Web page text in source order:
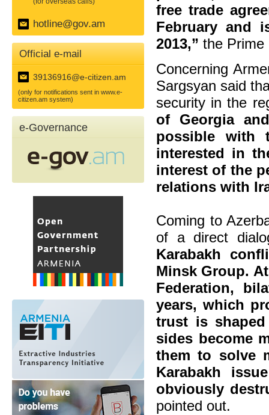
hotline@gov.am
Official e-mail
39136916@e-citizen.am
(only for notifications sent in www.e-
citizen.am system)
e-Governance
free trade
February and
2013,” the Prime
Concerning
Sargsyan said
security in the
of Georgia
possible with
interested in
interest of the
relations with
Coming to
of a direct
Karabakh
Minsk Group.
Federation,
years, which
trust is
sides become
them to solve
Karabakh
obviously
pointed out.